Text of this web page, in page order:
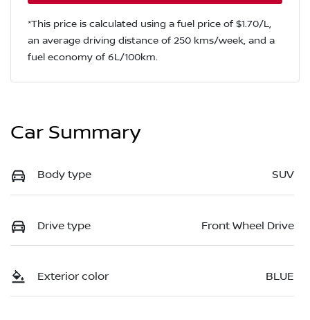
*This price is calculated using a fuel price of $1.70/L,
an average driving distance of 250 kms/week, and a
fuel economy of 6L/100km.
Car Summary
Body type SUV
Drive type Front Wheel Drive
Exterior color BLUE